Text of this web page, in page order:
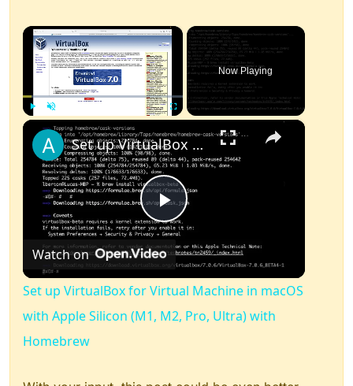
×
Now Playing
×
Play
Video
Set up VirtualBox for Virtual Machine in macOS with Apple Silicon (M1, M2, Pro, Ultra) with Homebrew
Watch on
Set up VirtualBox for Virtual Machine in macOS
with Apple Silicon (M1, M2, Pro, Ultra) with
Homebrew